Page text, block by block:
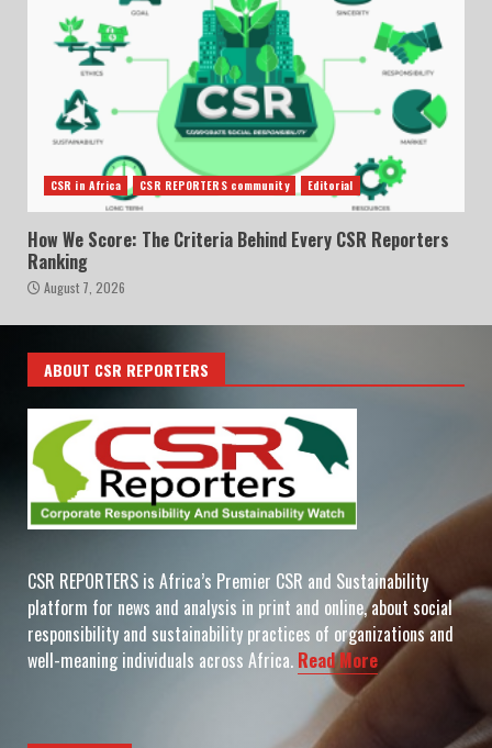
CSR in Africa CSR REPORTERS community Editorial
How We Score: The Criteria Behind Every CSR Reporters
Ranking
August 7, 2026
ABOUT CSR REPORTERS
CSR REPORTERS is Africa’s Premier CSR and Sustainability
platform for news and analysis in print and online, about social
responsibility and sustainability practices of organizations and
well-meaning individuals across Africa. Read More